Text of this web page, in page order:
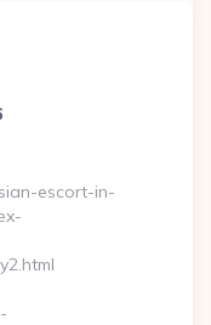
escort-in-